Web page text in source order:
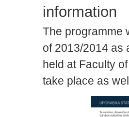
information
The programme
of 2013/2014 as
held at Faculty
take place as